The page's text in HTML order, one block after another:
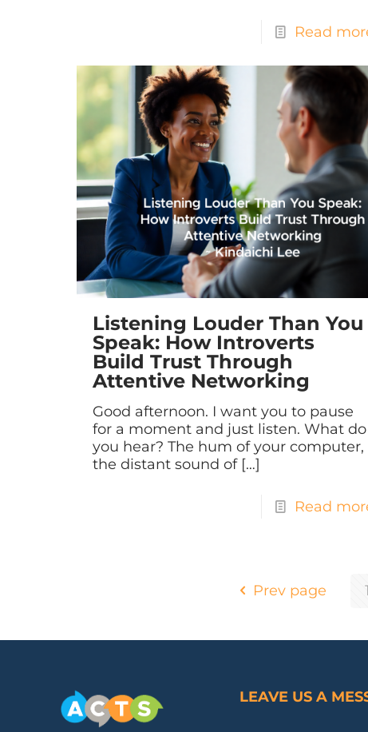
Read
Listening Louder Than You
Speak: How Introverts
Build Trust Through
Attentive Networking
Good afternoon. I want you to pause
for a moment and just listen. What do
you hear? The hum of your computer,
the distant sound of[…]
Read
Prev page 1
LEAVE US A